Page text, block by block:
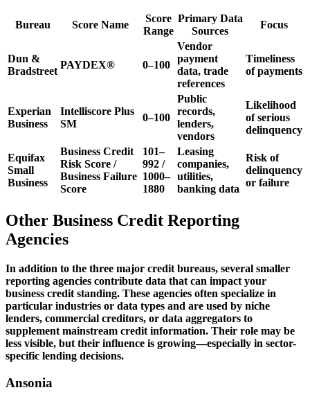
Bureau Score Name
Score
Range
Primary Data
Sources
Focus
Dun &
Bradstreet
PAYDEX® 0–100
Vendor
payment
data, trade
references
Timeliness
of payments
Experian
Business
Intelliscore Plus
SM
0–100
Public
records,
lenders,
vendors
Likelihood
of serious
delinquency
Equifax
Small
Business
Business Credit
Risk Score /
Business Failure
Score
101–
992 /
1000–
1880
Leasing
companies,
utilities,
banking data
Risk of
delinquency
or failure
Other Business Credit Reporting
Agencies
In addition to the three major credit bureaus, several smaller
reporting agencies contribute data that can impact your
business credit standing. These agencies often specialize in
particular industries or data types and are used by niche
lenders, commercial creditors, or data aggregators to
supplement mainstream credit information. Their role may be
less visible, but their influence is growing—especially in sector-
specific lending decisions.
Ansonia